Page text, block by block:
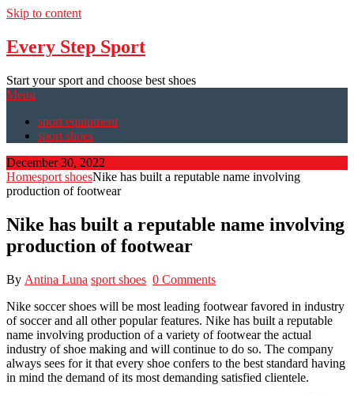
Skip to content
Every Step Sport
Start your sport and choose best shoes
Menu
sport equipment
sport shoes
December 30, 2022
Homesport shoesNike has built a reputable name involving
production of footwear
Nike has built a reputable name involving
production of footwear
By Antina Luna sport shoes 0 Comments
Nike soccer shoes will be most leading footwear favored in industry
of soccer and all other popular features. Nike has built a reputable
name involving production of a variety of footwear the actual
industry of shoe making and will continue to do so. The company
always sees for it that every shoe confers to the best standard having
in mind the demand of its most demanding satisfied clientele.